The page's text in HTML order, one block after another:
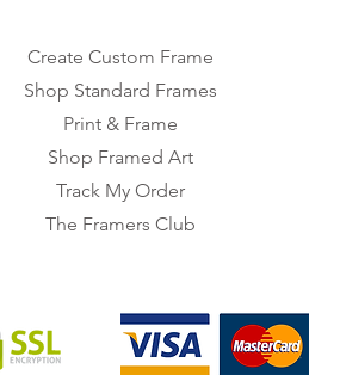
Create Custom Frame
Shop Standard Frames
Print & Frame
Shop Framed Art
Track My Order
The Framers Club